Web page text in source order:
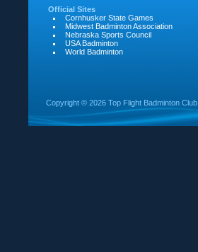
Official Sites
Cornhusker State Games
Midwest Badminton Association
Nebraska Sports Council
USA Badminton
World Badminton
Copyright © 2026 Top Flight Badminton Club